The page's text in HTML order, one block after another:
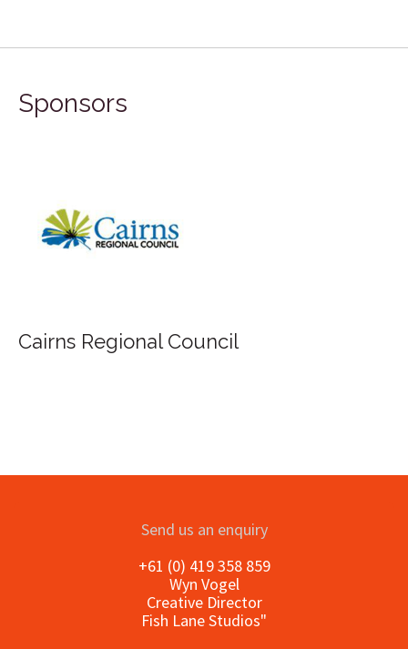
Sponsors
FILA Group Australia
Send us an enquiry
+61 (0) 419 358 859
Wyn Vogel
Creative Director
Fish Lane Studios"